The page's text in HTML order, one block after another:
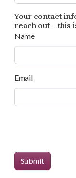
Your contact
reach out - this
Name
Email